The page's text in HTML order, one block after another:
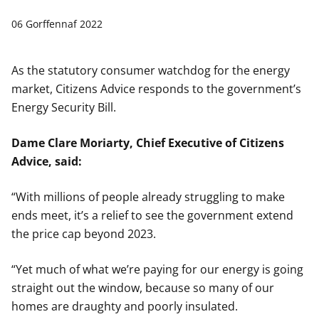
06 Gorffennaf 2022
As the statutory consumer watchdog for the energy
market, Citizens Advice responds to the government’s
Energy Security Bill.
Dame Clare Moriarty, Chief Executive of Citizens
Advice, said:
“With millions of people already struggling to make
ends meet, it’s a relief to see the government extend
the price cap beyond 2023.
“Yet much of what we’re paying for our energy is going
straight out the window, because so many of our
homes are draughty and poorly insulated.